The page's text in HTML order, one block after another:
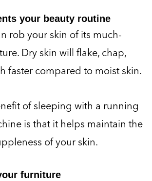
your beauty routine
rob your skin of its much-
Dry skin will flake, chap,
faster compared to moist skin.
of sleeping with a running
is that it helps maintain the
of your skin.
furniture